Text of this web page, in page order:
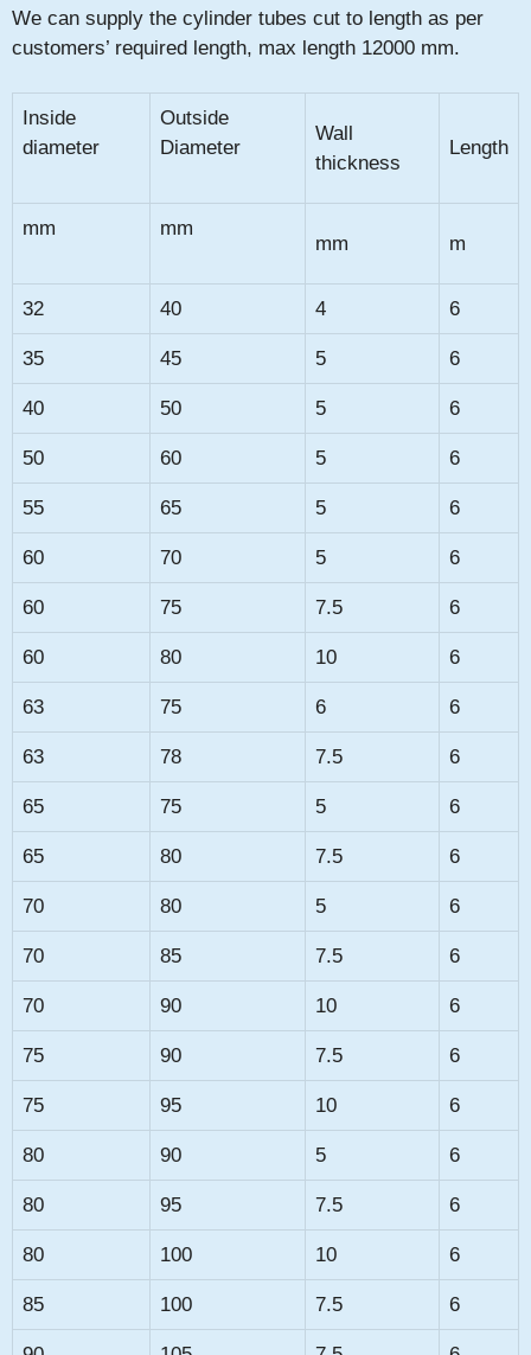
We can supply the cylinder tubes cut to length as per
customers’ required length, max length 12000 mm.
Inside
diameter
Outside
Diameter
Wall
thickness
Length
mm mm
mm m
32 40 4 6
35 45 5 6
40 50 5 6
50 60 5 6
55 65 5 6
60 70 5 6
60 75 7.5 6
60 80 10 6
63 75 6 6
63 78 7.5 6
65 75 5 6
65 80 7.5 6
70 80 5 6
70 85 7.5 6
70 90 10 6
75 90 7.5 6
75 95 10 6
80 90 5 6
80 95 7.5 6
80 100 10 6
85 100 7.5 6